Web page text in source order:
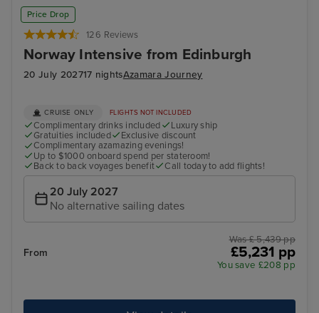
Price Drop
126 Reviews
Norway Intensive from Edinburgh
20 July 202717 nightsAzamara Journey
CRUISE ONLY FLIGHTS NOT INCLUDED
Complimentary drinks included
Luxury ship
Gratuities included
Exclusive discount
Complimentary azamazing evenings!
Up to $1000 onboard spend per stateroom!
Back to back voyages benefit
Call today to add flights!
20 July 2027
No alternative sailing dates
From
Was £ 5,439 pp
£5,231 pp
You save £208 pp